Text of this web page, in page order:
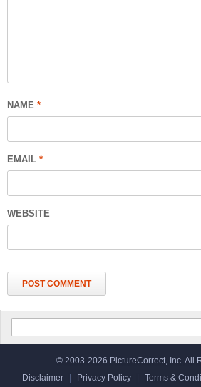
NAME *
EMAIL *
WEBSITE
© 2003-2026 PictureCorrect, Inc. All
Disclaimer
| Privacy Policy | Terms &